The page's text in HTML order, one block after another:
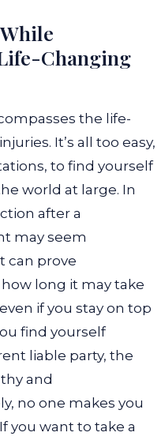
Changing
the life-
It’s all too easy,
to find yourself
world at large. In
after a
may seem
can prove
long it may take
if you stay on top
find yourself
liable party, the
and
no one makes you
you want to take a